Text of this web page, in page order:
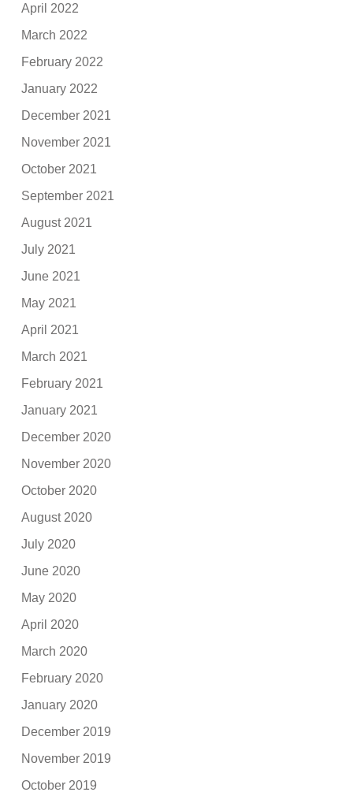
April 2022
March 2022
February 2022
January 2022
December 2021
November 2021
October 2021
September 2021
August 2021
July 2021
June 2021
May 2021
April 2021
March 2021
February 2021
January 2021
December 2020
November 2020
October 2020
August 2020
July 2020
June 2020
May 2020
April 2020
March 2020
February 2020
January 2020
December 2019
November 2019
October 2019